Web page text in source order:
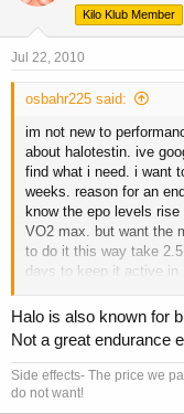
Kilo Klub Member
Jul 22, 2010
osbahr225 said:
im not new to
about halotestin. ive
find what i need. i want
weeks. reason for an
know the epo levels
VO2 max. but want the
to do it this way take
days to keep it active in
train. and a day or two
question is this will
until training days or
not looking for weight
endurance reasons
Halo is also known for
Not a great endurance
Side effects- The price we
do not want!